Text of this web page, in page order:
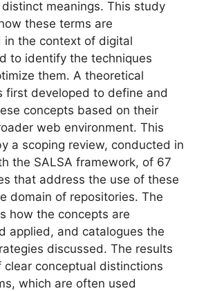
meanings. This study
these terms are
in the context of digital
to identify the techniques
them. A theoretical
first developed to define and
concepts based on their
web environment. This
a scoping review, conducted in
the SALSA framework, of 67
that address the use of these
domain of repositories. The
how the concepts are
applied, and catalogues the
discussed. The results
clear conceptual distinctions
which are often used